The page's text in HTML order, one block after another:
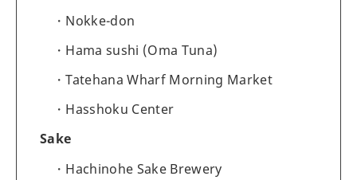
Nokke-don
Hama sushi (Oma Tuna)
Tatehana Wharf Morning Market
Hasshoku Center
Sake
Hachinohe Sake Brewery